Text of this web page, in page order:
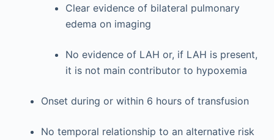
Clear evidence of bilateral pulmonary
edema on imaging
No evidence of LAH or, if LAH is present,
it is not main contributor to hypoxemia
Onset during or within 6 hours of transfusion
No temporal relationship to an alternative risk